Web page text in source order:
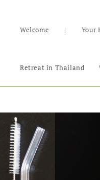
Welcome | Your
Retreat in Thailand